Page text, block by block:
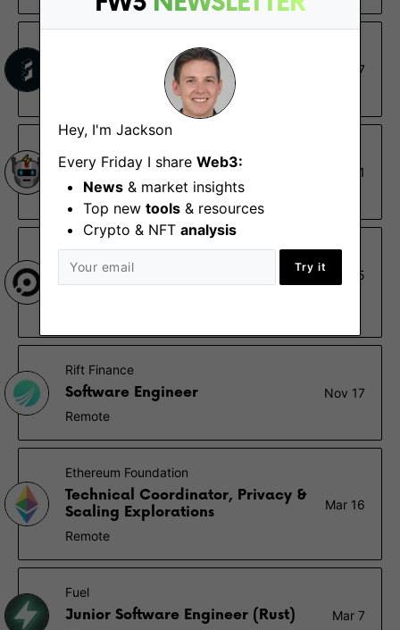
Hey, I'm Jackson
Every Friday I share Web3:
News & market insights
Top new tools & resources
Crypto & NFT analysis
Try it
Senior SDK Engineer
Aug 17
Rollup Engineer
Aug 1
Remote
Omni Network
Founding Blockchain Engineer
May 5
Rift Finance
Software Engineer
Nov 17
Remote
Ethereum Foundation
Technical Coordinator, Privacy &
Scaling Explorations
Mar 16
Remote
Fuel
Junior Software Engineer (Rust)
Mar 7